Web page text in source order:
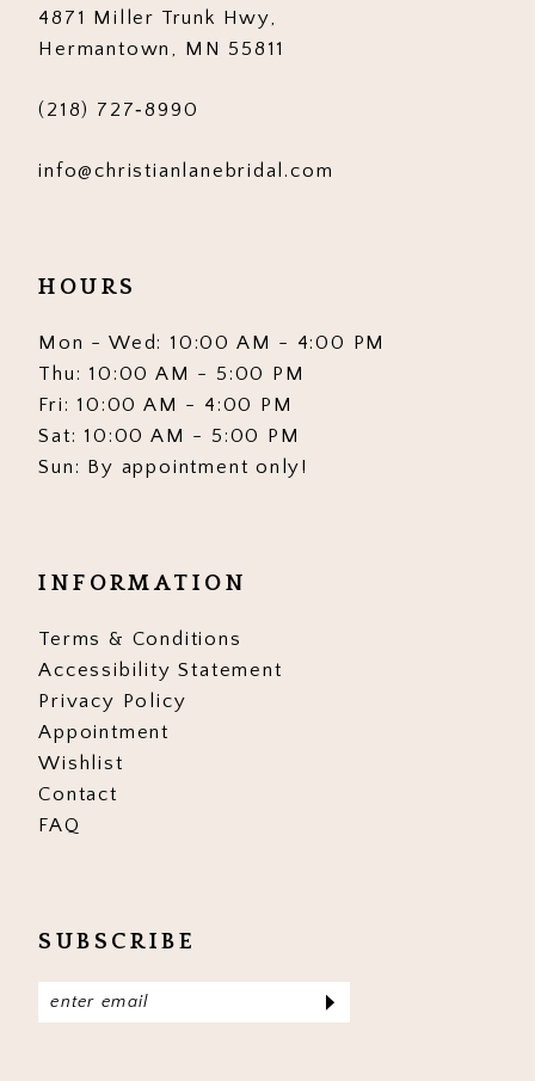
4871 Miller Trunk Hwy,
Hermantown, MN 55811
(218) 727‑8990
info@christianlanebridal.com
HOURS
Mon - Wed: 10:00 AM - 4:00 PM
Thu: 10:00 AM - 5:00 PM
Fri: 10:00 AM - 4:00 PM
Sat: 10:00 AM - 5:00 PM
Sun: By appointment only!
INFORMATION
Terms & Conditions
Accessibility Statement
Privacy Policy
Appointment
Wishlist
Contact
FAQ
SUBSCRIBE